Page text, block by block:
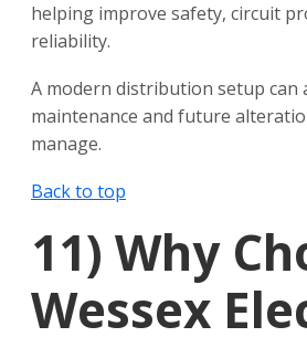
helping improve safety, circuit
reliability.
A modern distribution setup can
maintenance and future
manage.
Back to top
11) Why
Wessex